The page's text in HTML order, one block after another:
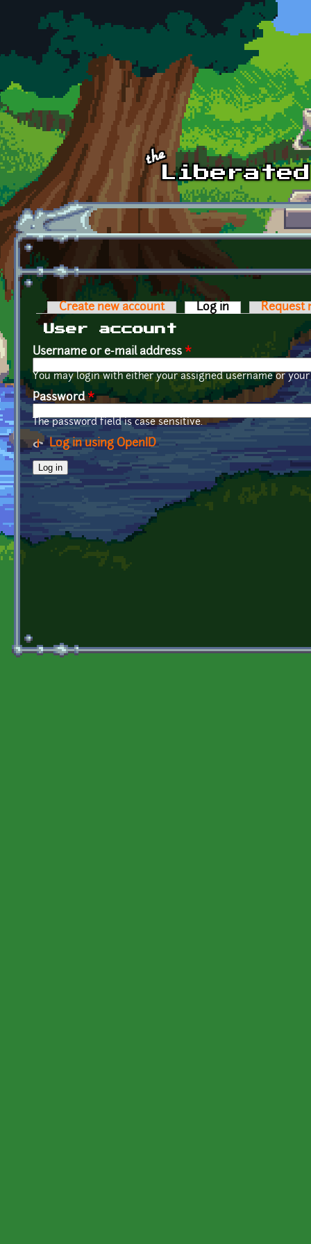
Skip to main content
Primary tabs
Create new account Log in (active tab)
Request
User account
Username or e-mail address *
You may login with either your assigned username or
Password*
The password field is case sensitive.
Log in using OpenID